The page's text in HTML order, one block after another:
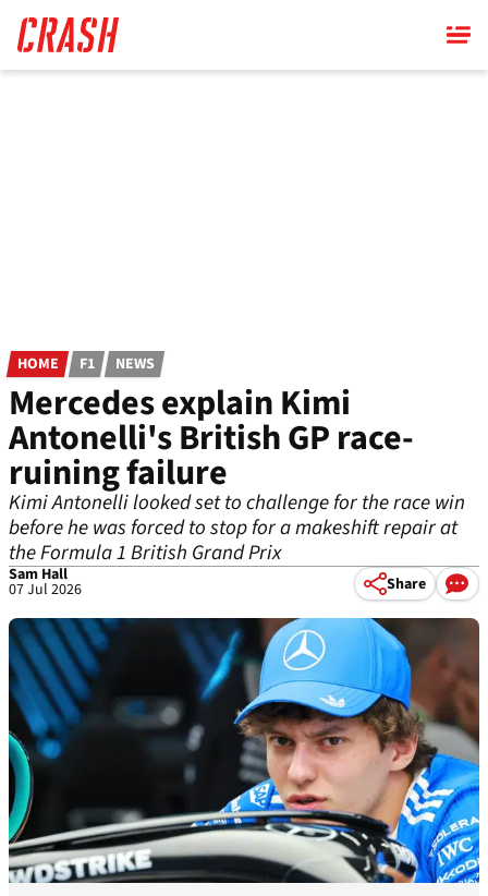
main
content
HOME F1 NEWS
Mercedes explain Kimi
Antonelli's British GP race-
ruining failure
Kimi Antonelli looked set to challenge for the race win
before he was forced to stop for a makeshift repair at
the Formula 1 British Grand Prix
Sam Hall
07 Jul 2026 Share